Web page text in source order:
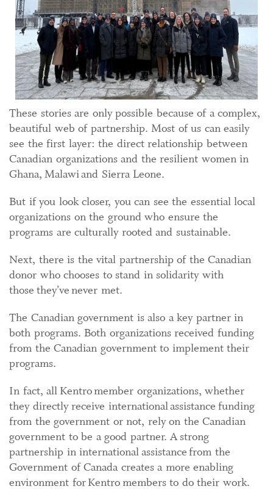
These stories are only possible because of a complex,
beautiful web of partnership. Most of us can easily
see the first layer: the direct relationship between
Canadian organizations and the resilient women in
Ghana, Malawi and Sierra Leone.
But if you look closer, you can see the essential local
organizations on the ground who ensure the
programs are culturally rooted and sustainable.
Next, there is the vital partnership of the Canadian
donor who chooses to stand in solidarity with
those they’ve never met.
The Canadian government is also a key partner in
both programs. Both organizations received funding
from the Canadian government to implement their
programs.
In fact, all Kentro member organizations, whether
they directly receive international assistance funding
from the government or not, rely on the Canadian
government to be a good partner. A strong
partnership in international assistance from the
Government of Canada creates a more enabling
environment for Kentro members to do their work.